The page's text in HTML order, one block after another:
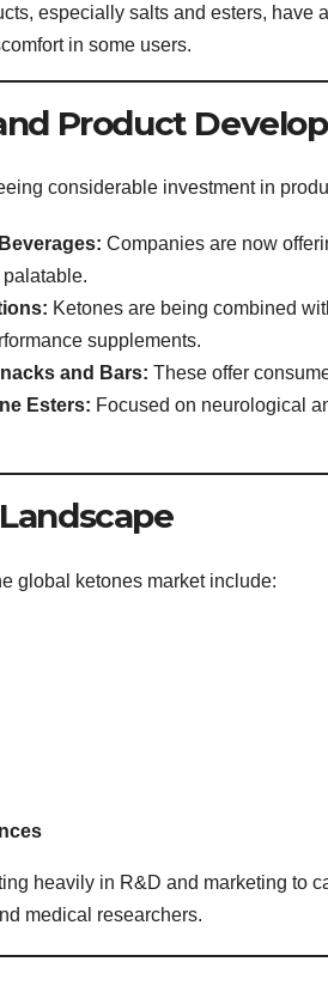
especially salts and esters, have
in some users.
Product
considerable investment in
Companies are now
Ketones are being combined
supplements.
and Bars: These offer
Esters: Focused on neurological
global ketones market include:
heavily in R&D and marketing to
medical researchers.